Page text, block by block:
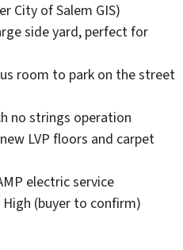
City of Salem GIS)
side yard, perfect for
room to park on the street
no strings operation
LVP floors and carpet
electric service
(buyer to confirm)